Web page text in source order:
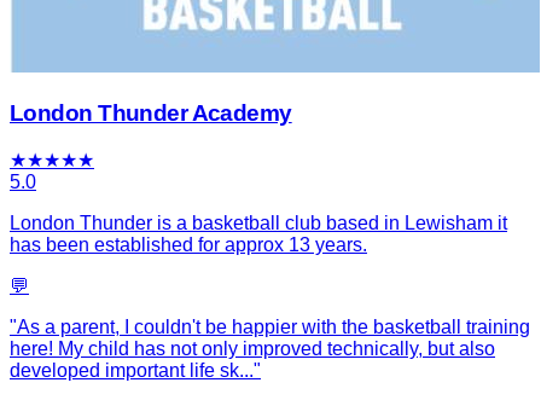
London Thunder Academy
★★★★★
5.0
London Thunder is a basketball club based in Lewisham it
has been established for approx 13 years.
💬
"As a parent, I couldn't be happier with the basketball training
here! My child has not only improved technically, but also
developed important life sk..."